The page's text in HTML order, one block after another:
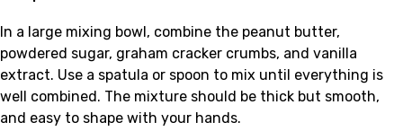
In a large mixing bowl, combine the peanut butter,
powdered sugar, graham cracker crumbs, and vanilla
extract. Use a spatula or spoon to mix until everything is
well combined. The mixture should be thick but smooth,
and easy to shape with your hands.